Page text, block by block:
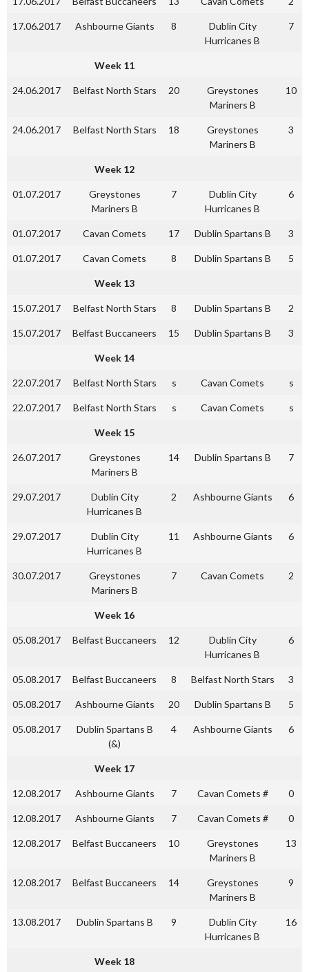
17.06.2017 Ashbourne Giants 8
Dublin City
Hurricanes B
7
Week 11
24.06.2017 Belfast North Stars 20
Greystones
Mariners B
10
24.06.2017 Belfast North Stars 18
Greystones
Mariners B
3
Week 12
01.07.2017
Greystones
Mariners B
7
Dublin City
Hurricanes B
6
01.07.2017 Cavan Comets 17 Dublin Spartans B 3
01.07.2017 Cavan Comets 8 Dublin Spartans B 5
Week 13
15.07.2017 Belfast North Stars 8 Dublin Spartans B 2
15.07.2017 Belfast Buccaneers 15 Dublin Spartans B 3
Week 14
22.07.2017 Belfast North Stars s Cavan Comets s
22.07.2017 Belfast North Stars s Cavan Comets s
Week 15
26.07.2017
Greystones
Mariners B
14 Dublin Spartans B 7
29.07.2017
Dublin City
Hurricanes B
2 Ashbourne Giants 6
29.07.2017
Dublin City
Hurricanes B
11 Ashbourne Giants 6
30.07.2017
Greystones
Mariners B
7 Cavan Comets 2
Week 16
05.08.2017 Belfast Buccaneers 12
Dublin City
Hurricanes B
6
05.08.2017 Belfast Buccaneers 8 Belfast North Stars 3
05.08.2017 Ashbourne Giants 20 Dublin Spartans B 5
05.08.2017
Dublin Spartans B
(&)
4 Ashbourne Giants 6
Week 17
12.08.2017 Ashbourne Giants 7 Cavan Comets # 0
12.08.2017 Ashbourne Giants 7 Cavan Comets # 0
12.08.2017 Belfast Buccaneers 10
Greystones
Mariners B
13
12.08.2017 Belfast Buccaneers 14
Greystones
Mariners B
9
13.08.2017 Dublin Spartans B 9
Dublin City
Hurricanes B
16
Week 18